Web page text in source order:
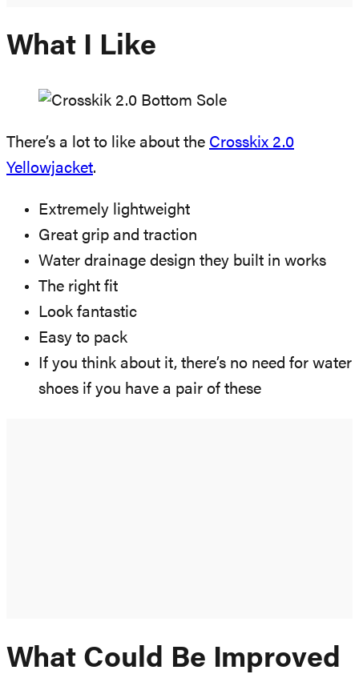
What I Like
There’s a lot to like about the Crosskix 2.0
Yellowjacket.
Extremely lightweight
Great grip and traction
Water drainage design they built in works
The right fit
Look fantastic
Easy to pack
If you think about it, there’s no need for water
shoes if you have a pair of these
What Could Be Improved